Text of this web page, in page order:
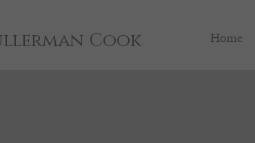
Cook Home